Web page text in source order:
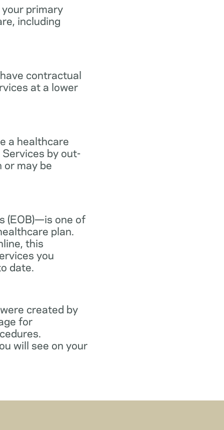
primary
including
contractual
at a lower
a healthcare
by out-
may be
(EOB)—is one of
plan.
this
you
date.
created by
for
will see on your